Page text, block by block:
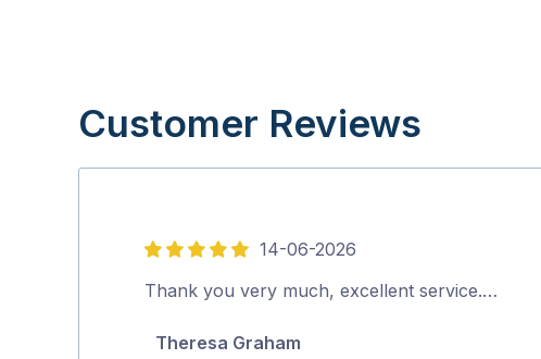
Customer Reviews
5
out
14-06-2026
Thank you very much, excellent service.…
Theresa Graham